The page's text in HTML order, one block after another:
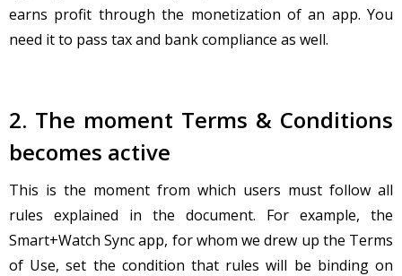
earns profit through the monetization of an app. You
need it to pass tax and bank compliance as well.
2. The moment Terms & Conditions
becomes active
This is the moment from which users must follow all
rules explained in the document. For example, the
Smart+Watch Sync app, for whom we drew up the Terms
of Use, set the condition that rules will be binding on